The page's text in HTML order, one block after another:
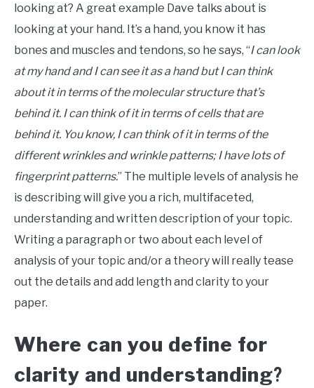
looking at? A great example Dave talks about is
looking at your hand. It’s a hand, you know it has
bones and muscles and tendons, so he says, “I can look
at my hand and I can see it as a hand but I can think
about it in terms of the molecular structure that’s
behind it. I can think of it in terms of cells that are
behind it. You know, I can think of it in terms of the
different wrinkles and wrinkle patterns; I have lots of
fingerprint patterns.” The multiple levels of analysis he
is describing will give you a rich, multifaceted,
understanding and written description of your topic.
Writing a paragraph or two about each level of
analysis of your topic and/or a theory will really tease
out the details and add length and clarity to your
paper.
Where can you define for
clarity and understanding?